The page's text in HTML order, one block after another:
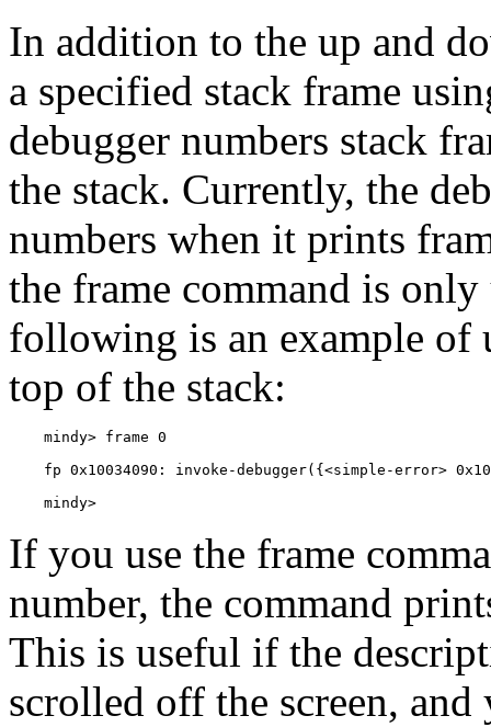
In addition to the up and
a specified stack frame
debugger numbers stack
the stack. Currently, the
numbers when it prints
the frame command is
following is an example of
top of the stack:
    mindy>
If you use the frame
number, the command
This is useful if the
scrolled off the screen,